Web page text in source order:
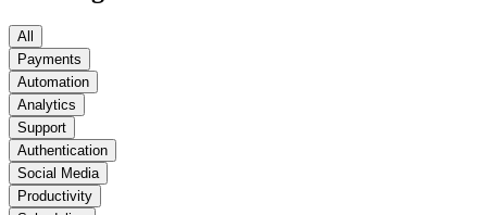
All
Payments
Automation
Analytics
Support
Authentication
Social Media
Productivity